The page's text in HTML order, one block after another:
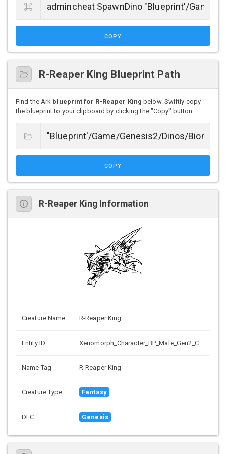
COPY
R-Reaper King Blueprint Path
Find the Ark blueprint for R-Reaper King below. Swiftly copy
the blueprint to your clipboard by clicking the "Copy" button.
COPY
R-Reaper King Information
Creature Name R-Reaper King
Entity ID Xenomorph_Character_BP_Male_Gen2_C
Name Tag R-Reaper King
Creature Type Fantasy
DLC Genesis